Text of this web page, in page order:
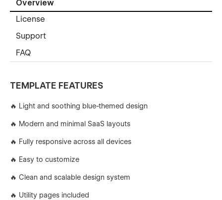
Overview
License
Support
FAQ
TEMPLATE FEATURES
🔥 Light and soothing blue-themed design
🔥 Modern and minimal SaaS layouts
🔥 Fully responsive across all devices
🔥 Easy to customize
🔥 Clean and scalable design system
🔥 Utility pages included